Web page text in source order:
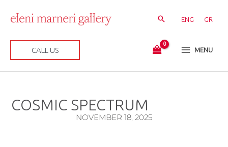
content
ENG GR
CALL US MENU
COSMIC SPECTRUM
NOVEMBER 18, 2025